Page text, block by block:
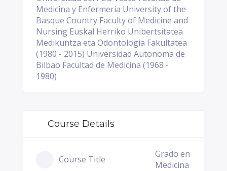
Medicina y Enfermeria University of the
Basque Country Faculty of Medicine and
Nursing Euskal Herriko Unibertsitatea
Medikuntza eta Odontologia Fakultatea
(1980 - 2015) Universidad Autonoma de
Bilbao Facultad de Medicina (1968 -
1980)
Course Details
Course Title
Grado en
Medicina